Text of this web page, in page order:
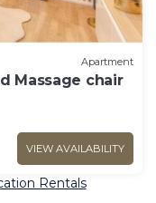
Apartment
Massage chair
VIEW AVAILABILITY
Rentals